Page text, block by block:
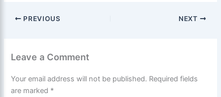
PREVIOUS NEXT
Leave a Comment
Your email address will not be published. Required fields
are marked *